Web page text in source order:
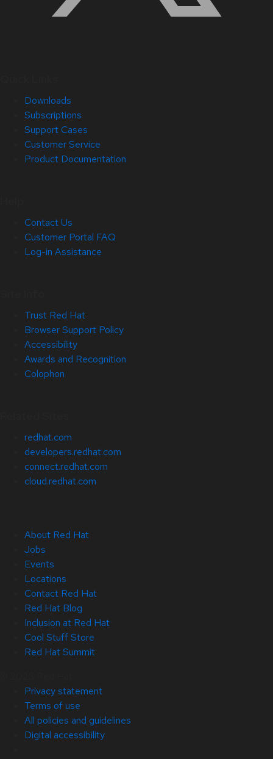
Downloads
Subscriptions
Support Cases
Customer Service
Product Documentation
Contact Us
Customer Portal FAQ
Log-in Assistance
Trust Red Hat
Browser Support Policy
Accessibility
Awards and Recognition
Colophon
redhat.com
developers.redhat.com
connect.redhat.com
cloud.redhat.com
About Red Hat
Jobs
Events
Locations
Contact Red Hat
Red Hat Blog
Inclusion at Red Hat
Cool Stuff Store
Red Hat Summit
Privacy statement
Terms of use
All policies and guidelines
Digital accessibility